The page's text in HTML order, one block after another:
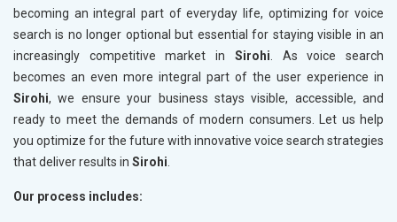
becoming an integral part of everyday life, optimizing for voice
search is no longer optional but essential for staying visible in an
increasingly competitive market in Sirohi . As voice search
becomes an even more integral part of the user experience in
Sirohi, we ensure your business stays visible, accessible, and
ready to meet the demands of modern consumers. Let us help
you optimize for the future with innovative voice search strategies
that deliver results in Sirohi
Our process includes: